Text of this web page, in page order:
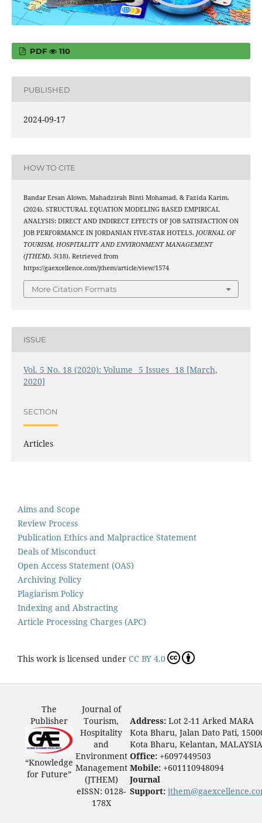
PDF 110
PUBLISHED
2024-09-17
HOW TO CITE
Bandar Ersan Alown, Mahadzirah Binti Mohamad, & Fazida Karim.
(2024). STRUCTURAL EQUATION MODELING BASED EMPIRICAL
ANALYSIS: DIRECT AND INDIRECT EFFECTS OF JOB SATISFACTION ON
JOB PERFORMANCE IN JORDANIAN FIVE-STAR HOTELS. JOURNAL OF
TOURISM, HOSPITALITY AND ENVIRONMENT MANAGEMENT
(JTHEM), 5(18). Retrieved from
https://gaexcellence.com/jthem/article/view/1574
More Citation Formats
ISSUE
Vol. 5 No. 18 (2020): Volume_ 5 Issues_ 18 [March,
2020]
SECTION
Articles
Aims and Scope
Review Process
Publication Ethics and Malpractice Statement
Deals of Misconduct
Open Access Statement (OAS)
Archiving Policy
Plagiarism Policy
Indexing and Abstracting
Article Processing Charges (APC)
This work is licensed under CC BY 4.0
The
Publisher
“Knowledge
for Future”
Journal of
Tourism,
Hospitality
and
Environment
Management
(JTHEM)
eISSN: 0128-
178X
Address: Lot 2-11 Arked MARA
Kota Bharu, Jalan Dato Pati,
Kota Bharu, Kelantan, MALAYSIA
Office: +6097449503
Mobile: +601110948094
Journal
Support: